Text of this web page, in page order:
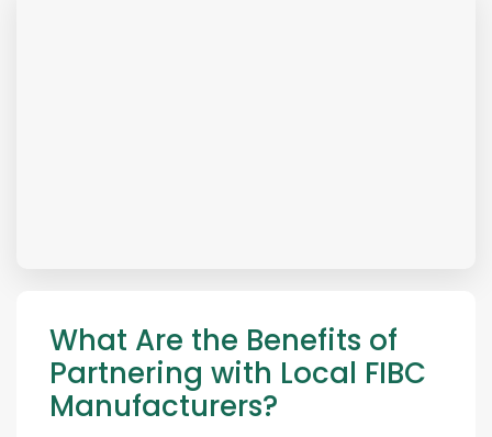
What Are the Benefits of
Partnering with Local FIBC
Manufacturers?